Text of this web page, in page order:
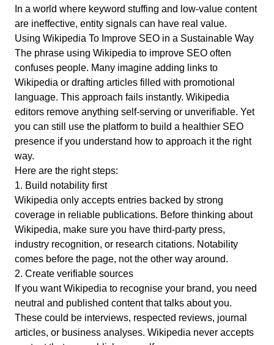
In a world where keyword stuffing and low-value content
are ineffective, entity signals can have real value.
Using Wikipedia To Improve SEO in a Sustainable Way
The phrase using Wikipedia to improve SEO often
confuses people. Many imagine adding links to
Wikipedia or drafting articles filled with promotional
language. This approach fails instantly. Wikipedia
editors remove anything self-serving or unverifiable. Yet
you can still use the platform to build a healthier SEO
presence if you understand how to approach it the right
way.
Here are the right steps:
1. Build notability first
Wikipedia only accepts entries backed by strong
coverage in reliable publications. Before thinking about
Wikipedia, make sure you have third-party press,
industry recognition, or research citations. Notability
comes before the page, not the other way around.
2. Create verifiable sources
If you want Wikipedia to recognise your brand, you need
neutral and published content that talks about you.
These could be interviews, respected reviews, journal
articles, or business analyses. Wikipedia never accepts